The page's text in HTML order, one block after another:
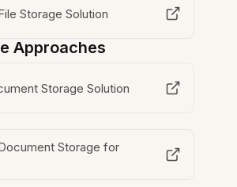
Storage Solution
Approaches
Storage Solution
Storage for